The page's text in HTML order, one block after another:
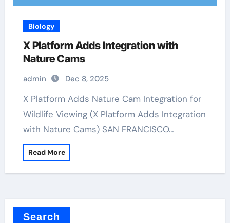
Biology
X Platform Adds Integration with
Nature Cams
admin Dec 8, 2025
X Platform Adds Nature Cam Integration for
Wildlife Viewing (X Platform Adds Integration
with Nature Cams) SAN FRANCISCO…
Read More
Search